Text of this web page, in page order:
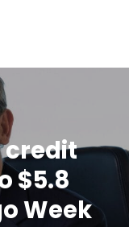
credit
$5.8
Week